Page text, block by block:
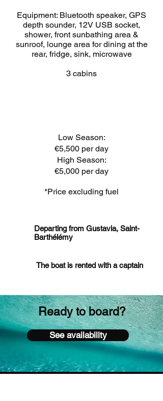
Equipment: Bluetooth speaker, GPS
depth sounder, 12V USB socket,
shower, front sunbathing area &
sunroof, lounge area for dining at the
rear, fridge, sink, microwave
3 cabins
Low Season:
€5,500 per day
High Season:
€5,000 per day
*Price excluding fuel
Departing from Gustavia, Saint-
Barthélémy
The boat is rented with a captain
Ready to board?
See availability